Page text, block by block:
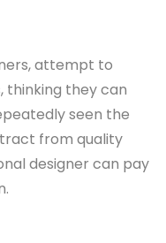
attempt to
thinking they can
seen the
from quality
designer can pay